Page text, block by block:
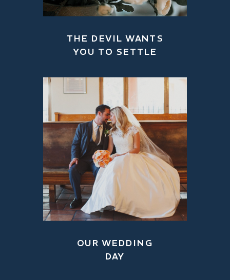
OUR WEDDING
DAY
THE DEVIL WANTS
YOU TO SETTLE